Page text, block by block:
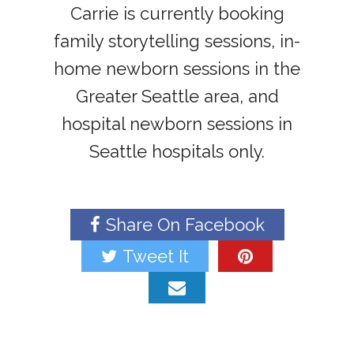
Carrie is currently booking
family storytelling sessions, in-
home newborn sessions in the
Greater Seattle area, and
hospital newborn sessions in
Seattle hospitals only.
Share On Facebook
Tweet It